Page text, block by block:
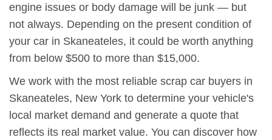
engine issues or body damage will be junk — but
not always. Depending on the present condition of
your car in Skaneateles, it could be worth anything
from below $500 to more than $15,000.
We work with the most reliable scrap car buyers in
Skaneateles, New York to determine your vehicle's
local market demand and generate a quote that
reflects its real market value. You can discover how